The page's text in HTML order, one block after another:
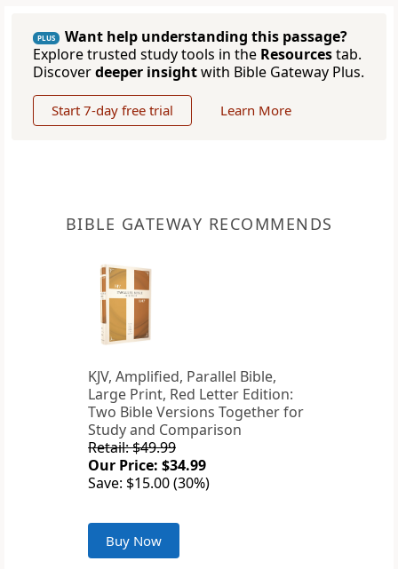
PLUS
Want help understanding this passage?
Explore trusted study tools in the Resourcestab.
Discoverdeeper insightwith Bible Gateway Plus.
Start 7-day free trial Learn More
BIBLE GATEWAY RECOMMENDS
KJV, Amplified, Parallel Bible,
Large Print, Red Letter Edition:
Two Bible Versions Together for
Study and Comparison
Retail: $49.99
Our Price: $34.99
Save: $15.00 (30%)
Buy Now